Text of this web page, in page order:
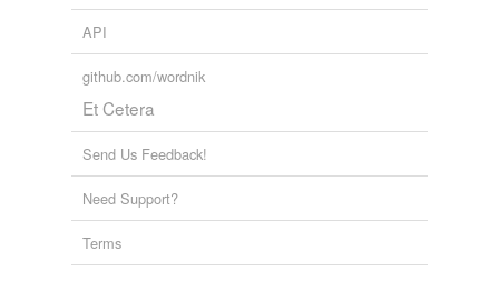
API
github.com/wordnik
Et Cetera
Send Us Feedback!
Need Support?
Terms